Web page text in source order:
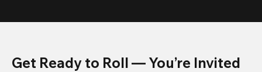
Get Ready to Roll — You’re Invited